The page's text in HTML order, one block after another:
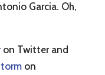
Garcia. Oh,
on Twitter and
on